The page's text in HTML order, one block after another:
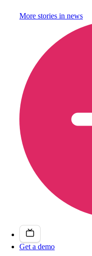
More stories in news
Get a demo